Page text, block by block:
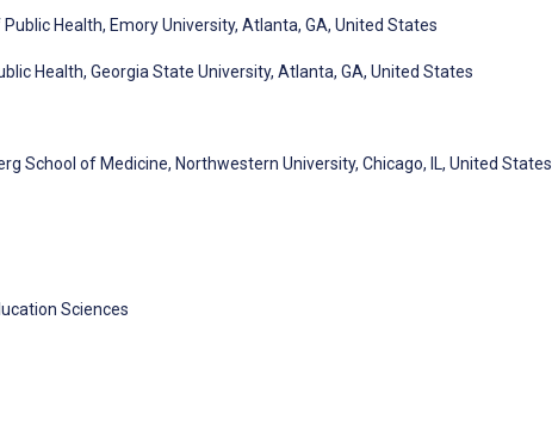
Health, Emory University, Atlanta, GA, United States
Health, Georgia State University, Atlanta, GA, United States
School of Medicine, Northwestern University, Chicago, IL, United States
Sciences